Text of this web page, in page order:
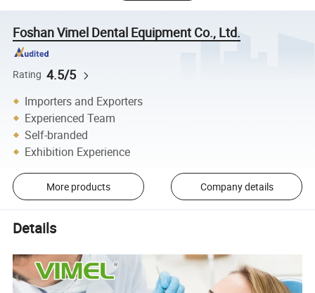
Foshan Vimel Dental Equipment Co., Ltd.
Rating 4.5/5
Importers and Exporters
Experienced Team
Self-branded
Exhibition Experience
More products Company details
Details